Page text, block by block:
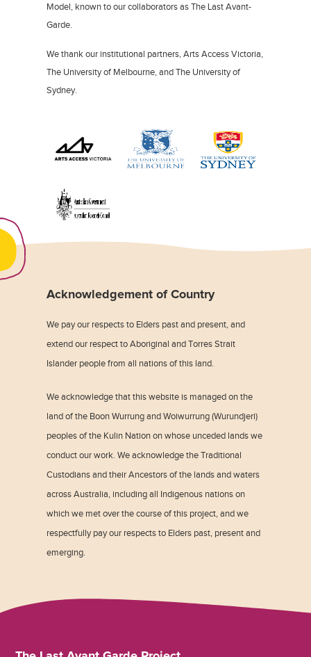
Model, known to our collaborators as The Last Avant-
Garde.
We thank our institutional partners, Arts Access Victoria,
The University of Melbourne, and The University of
Sydney.
Acknowledgement of Country
We pay our respects to Elders past and present, and
extend our respect to Aboriginal and Torres Strait
Islander people from all nations of this land.
We acknowledge that this website is managed on the
land of the Boon Wurrung and Woiwurrung (Wurundjeri)
peoples of the Kulin Nation on whose unceded lands we
conduct our work. We acknowledge the Traditional
Custodians and their Ancestors of the lands and waters
across Australia, including all Indigenous nations on
which we met over the course of this project, and we
respectfully pay our respects to Elders past, present and
emerging.